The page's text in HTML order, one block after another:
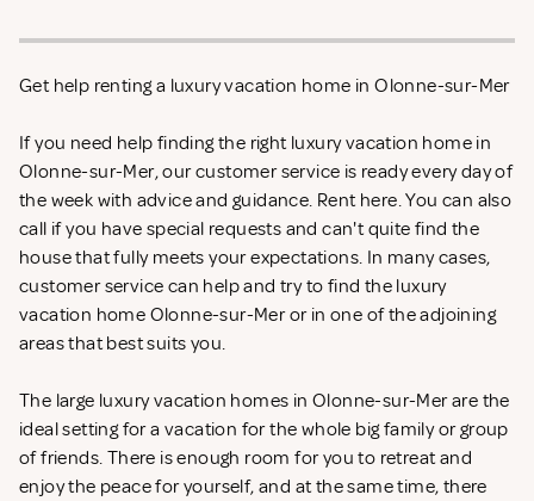
Get help renting a luxury vacation home in Olonne-sur-Mer
If you need help finding the right luxury vacation home in
Olonne-sur-Mer, our customer service is ready every day of
the week with advice and guidance. Rent here. You can also
call if you have special requests and can't quite find the
house that fully meets your expectations. In many cases,
customer service can help and try to find the luxury
vacation home Olonne-sur-Mer or in one of the adjoining
areas that best suits you.
The large luxury vacation homes in Olonne-sur-Mer are the
ideal setting for a vacation for the whole big family or group
of friends. There is enough room for you to retreat and
enjoy the peace for yourself, and at the same time, there